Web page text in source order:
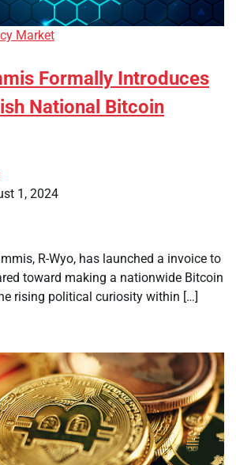
Market
Formally Introduces
National Bitcoin
1, 2024
R-Wyo, has launched a invoice to
toward making a nationwide Bitcoin
rising political curiosity within […]